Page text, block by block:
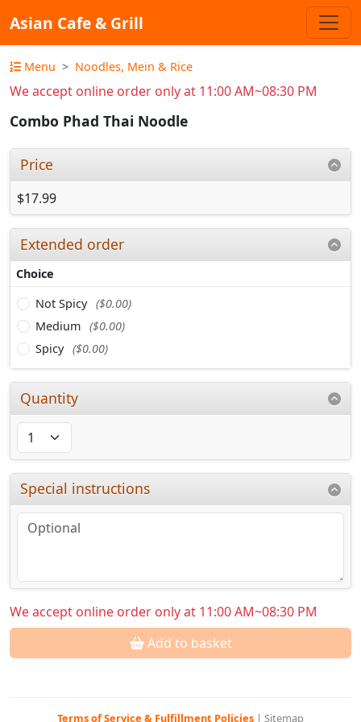
Asian Cafe & Grill
Menu Noodles, Mein & Rice
We accept online order only at 11:00 AM~08:30 PM
Combo Phad Thai Noodle
Price
$17.99
Extended order
Choice
Not Spicy ($0.00)
Medium ($0.00)
Spicy ($0.00)
Quantity
Special instructions
We accept online order only at 11:00 AM~08:30 PM
Add to basket
Terms of Service & Fulfillment Policies | Sitemap